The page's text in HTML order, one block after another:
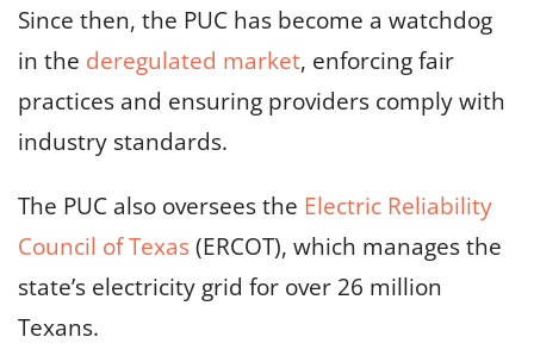
Since then, the PUC has become a watchdog
in the deregulated market, enforcing fair
practices and ensuring providers comply with
industry standards.
The PUC also oversees the Electric Reliability
Council of Texas(ERCOT), which manages the
state’s electricity grid for over 26 million
Texans.